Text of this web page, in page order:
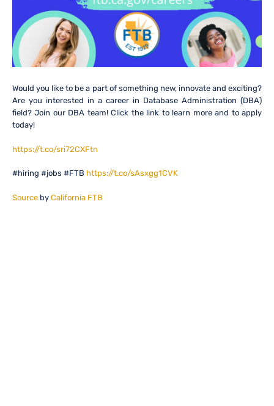
Would you like to be a part of something new, innovate and exciting?
Are you interested in a career in Database Administration (DBA)
field? Join our DBA team! Click the link to learn more and to apply
today!
https://t.co/sri72CXFtn
#hiring #jobs #FTB https://t.co/sAsxgg1CVK
Source by California FTB